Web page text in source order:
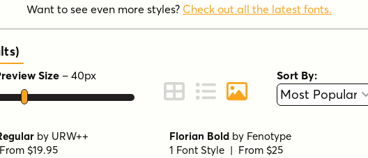
Want to see even more styles? Check out all the latest fonts.
)
Size – 40px
Change to Grid View
Change to Line View
Change to Graphic View
Sort By:
by URW++
$19.95
Florian Bold by Fenotype
1 Font Style | From $25